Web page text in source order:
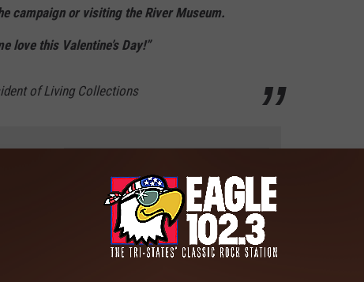
campaign or visiting the River Museum.
love this Valentine’s Day!”
of Living Collections
app
this year, the hope of raising more is real, witha goal of 250
the Tri-State area, joining the River of Love campaign is a small
you could make an even bigger splash with a